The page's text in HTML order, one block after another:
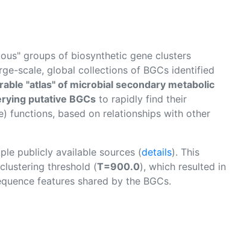
groups of biosynthetic gene clusters
scale, global collections of BGCs identified
"atlas" of microbial secondary metabolic
putative BGCs to rapidly find their
functions, based on relationships with other
publicly available sources (details). This
threshold (T=900.0), which resulted in
features shared by the BGCs.